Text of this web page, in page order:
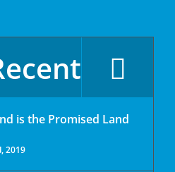
is the Promised Land
2019